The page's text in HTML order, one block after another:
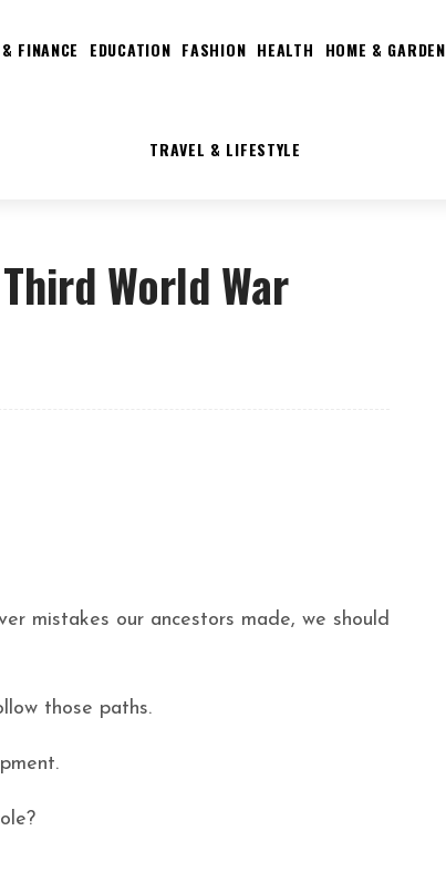
FINANCE EDUCATION FASHION HEALTH HOME & GARDEN
TRAVEL & LIFESTYLE
World War
mistakes our ancestors made, we should
those paths.